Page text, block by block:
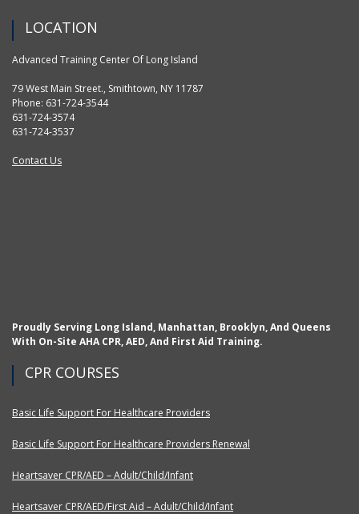
LOCATION
Advanced Training Center Of Long Island
79 West Main Street., Smithtown, NY 11787
Phone: 631-724-3544
631-724-3574
631-724-3537
Contact Us
Proudly Serving Long Island, Manhattan, Brooklyn, And Queens
With On-Site AHA CPR, AED, And First Aid Training.
CPR COURSES
Basic Life Support For Healthcare Providers
Basic Life Support For Healthcare Providers Renewal
Heartsaver CPR/AED – Adult/Child/Infant
Heartsaver CPR/AED/First Aid – Adult/Child/Infant